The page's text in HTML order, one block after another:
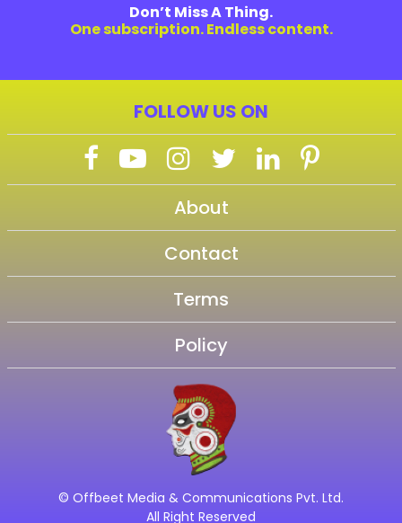
Don’t Miss A Thing.
One subscription. Endless content.
© Offbeet Media & Communications Pvt. Ltd.
All Right Reserved
FOLLOW US ON
About
Contact
Terms
Policy